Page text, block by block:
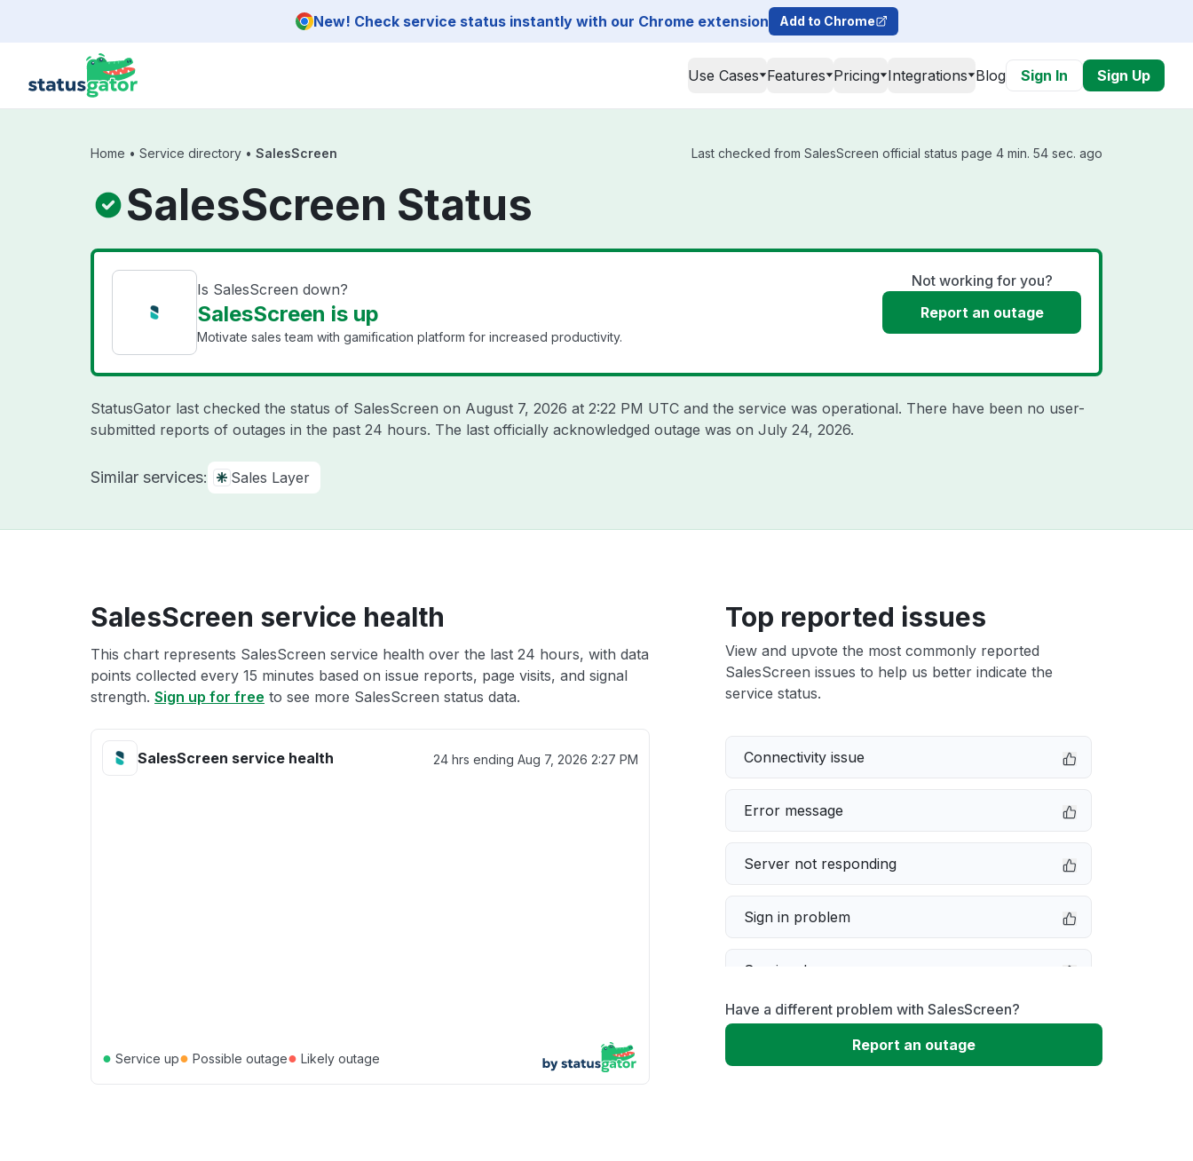
New! Check service status instantly with our Chrome extension Add to Chrome
Use Cases Features Pricing Integrations Blog Sign In Sign Up
Home • Service directory • SalesScreen Last checked from SalesScreen official status page 4 min. 54 sec. ago
SalesScreen Status
Is SalesScreen down?
SalesScreen is up
Motivate sales team with gamification platform for increased productivity.
Not working for you?
Report an outage
StatusGator last checked the status of SalesScreen on August 7, 2026 at 2:22 PM UTC and the service was operational. There have been no user-
submitted reports of outages in the past 24 hours. The last officially acknowledged outage was on July 24, 2026.
Similar services: Sales Layer
SalesScreen service health
This chart represents SalesScreen service health over the last 24 hours, with data
points collected every 15 minutes based on issue reports, page visits, and signal
strength. Sign up for free to see more SalesScreen status data.
SalesScreen service health 24 hrs ending Aug 7, 2026 2:27 PM
● Service up● Possible outage● Likely outage
Top reported issues
View and upvote the most commonly reported
SalesScreen issues to help us better indicate the
service status.
Connectivity issue
Error message
Server not responding
Sign in problem
Service down
Slow performance
Have a different problem with SalesScreen?
Report an outage